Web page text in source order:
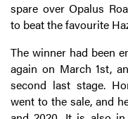
spare over Opalus
to beat the favourite
The winner had been
again on March 1st,
second last stage.
went to the sale, and